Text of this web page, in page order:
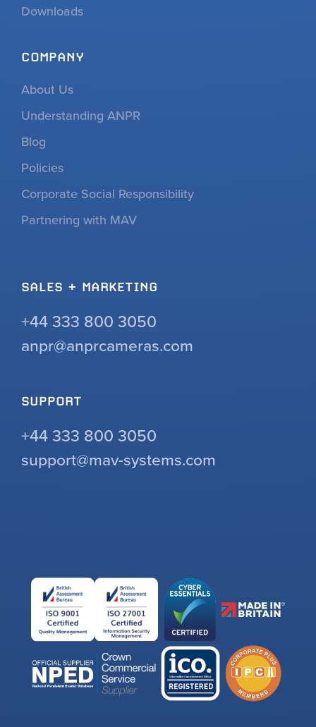
Downloads
COMPANY
About Us
Understanding ANPR
Blog
Policies
Corporate Social Responsibility
Partnering with MAV
SALES + MARKETING
+44 333 800 3050
anpr@anprcameras.com
SUPPORT
+44 333 800 3050
support@mav-systems.com